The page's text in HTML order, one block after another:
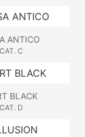
ANTICO
CAT. C
BLACK
CAT. D